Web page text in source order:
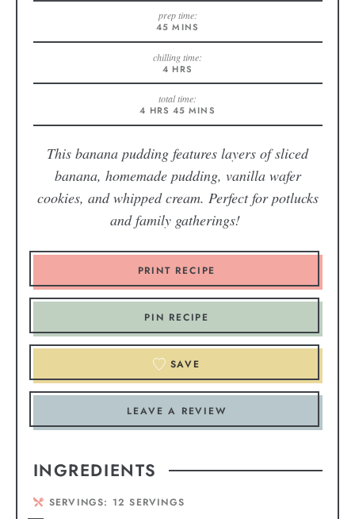
prep time:
45 MINS
chilling time:
4 HRS
total time:
4 HRS 45 MINS
This banana pudding features layers of sliced
banana, homemade pudding, vanilla wafer
cookies, and whipped cream. Perfect for potlucks
and family gatherings!
PRINT RECIPE
PIN RECIPE
SAVE
LEAVE A REVIEW
INGREDIENTS
SERVINGS: 12 SERVINGS